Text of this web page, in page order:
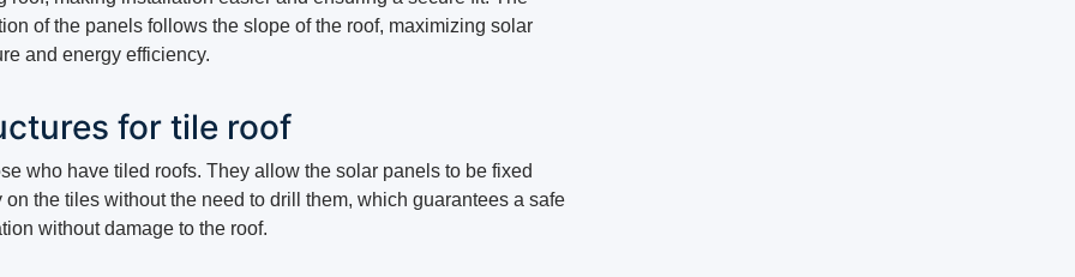
of the panels follows the slope of the roof, maximizing solar
and energy efficiency.
for tile roof
who have tiled roofs. They allow the solar panels to be fixed
on the tiles without the need to drill them, which guarantees a safe
without damage to the roof.